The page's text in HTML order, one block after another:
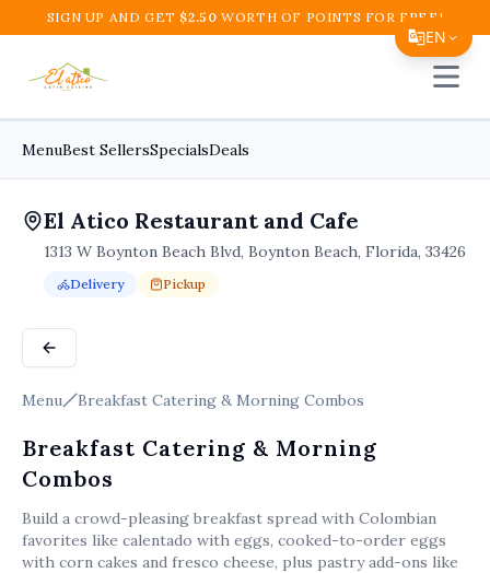
EN
Español
简体中文
繁體中文
العربية
Français
SIGN UP AND GET $2.50 WORTH OF POINTS FOR FREE!
Open
MenuBest SellersSpecialsDeals
El Atico Restaurant and Cafe
1313 W Boynton Beach Blvd, Boynton Beach, Florida, 33426
Delivery Pickup
Delivery available.
Menu Breakfast Catering & Morning Combos
Breakfast Catering & Morning
Combos
Build a crowd-pleasing breakfast spread with Colombian
favorites like calentado with eggs, cooked-to-order eggs
with corn cakes and fresco cheese, plus pastry add-ons like